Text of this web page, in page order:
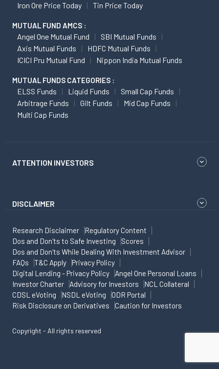
Iron Ore Price Today
Tin Price Today
MUTUAL FUND AMCS :
Angel One Mutual Fund
SBI Mutual Funds
Axis Mutual Funds
HDFC Mutual Funds
ICICI Pru Mutual Fund
Nippon India Mutual Funds
MUTUAL FUNDS CATEGORIES :
ELSS Funds Liquid Funds
Small Cap Funds
Arbitrage Funds
Gilt Funds
Mid Cap Funds
Multi Cap Funds
ATTENTION INVESTORS
DISCLAIMER
Research Disclaimer
Regulatory Content
Dos and Don'ts to Safe Investing
Scores
Dos and Don'ts While Dealing With Investment Advisor
FAQs
T&C Apply
Privacy Policy
Digital Lending - Privacy Policy
Angel One Personal Loans
Investor Charter
Advisory for Investors
NCL Collateral
CDSL eVoting
NSDL eVoting
ODR Portal
Risk Disclosure on Derivatives
Caution for Investors
Copyright - All rights reserved